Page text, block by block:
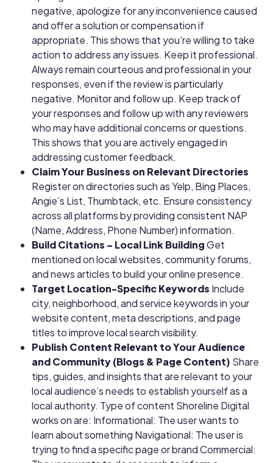
negative, apologize for any inconvenience caused
and offer a solution or compensation if
appropriate. This shows that you’re willing to take
action to address any issues. Keep it professional.
Always remain courteous and professional in your
responses, even if the review is particularly
negative. Monitor and follow up. Keep track of
your responses and follow up with any reviewers
who may have additional concerns or questions.
This shows that you are actively engaged in
addressing customer feedback.
Claim Your Business on Relevant Directories
Register on directories such as Yelp, Bing Places,
Angie’s List, Thumbtack, etc. Ensure consistency
across all platforms by providing consistent NAP
(Name, Address, Phone Number) information.
Build Citations – Local Link BuildingGet
mentioned on local websites, community forums,
and news articles to build your online presence.
Target Location-Specific Keywords Include
city, neighborhood, and service keywords in your
website content, meta descriptions, and page
titles to improve local search visibility.
Publish Content Relevant to Your Audience
and Community (Blogs & Page Content) Share
tips, guides, and insights that are relevant to your
local audience’s needs to establish yourself as a
local authority. Type of content Shoreline Digital
works on are: Informational: The user wants to
learn about something Navigational: The user is
trying to find a specific page or brand Commercial: